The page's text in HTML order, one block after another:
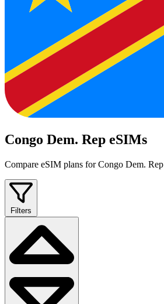
Congo Dem. Rep eSIMs
Compare eSIM plans for Congo Dem. Rep
Filters